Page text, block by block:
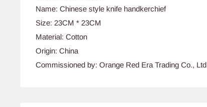
Name: Chinese style knife handkerchief
Size: 23CM * 23CM
Material: Cotton
Origin: China
Commissioned by: Orange Red Era Trading Co., Ltd